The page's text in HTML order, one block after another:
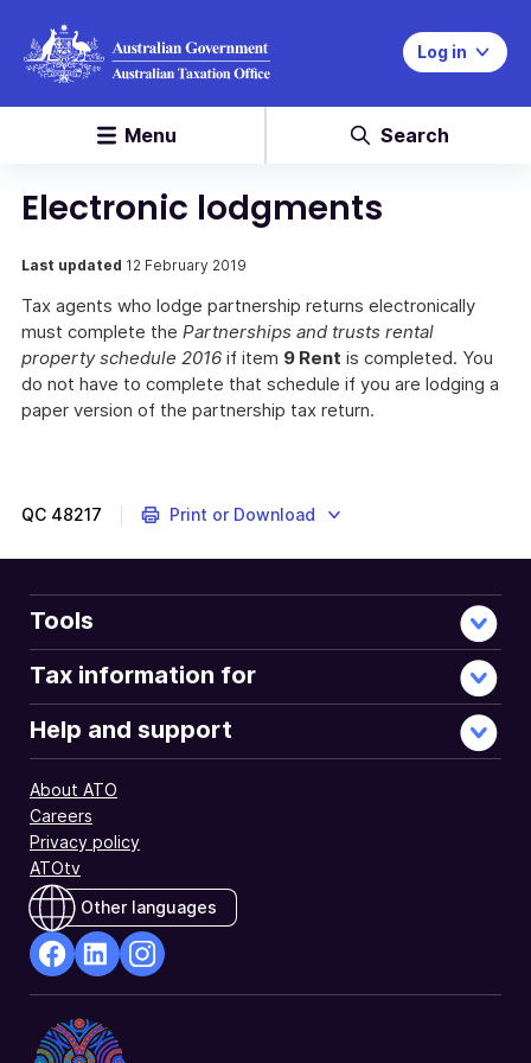
Log in
Menu Search
Electronic lodgments
Last updated 12 February 2019
Tax agents who lodge partnership returns electronically
must complete the Partnerships and trusts rental
property schedule 2016 if item 9 Rent is completed. You
do not have to complete that schedule if you are lodging a
paper version of the partnership tax return.
QC 48217 Print or Download
Tools
Tax information for
Help and support
About ATO
Careers
Privacy policy
ATOtv
Other languages
Opens
in
Opens
in